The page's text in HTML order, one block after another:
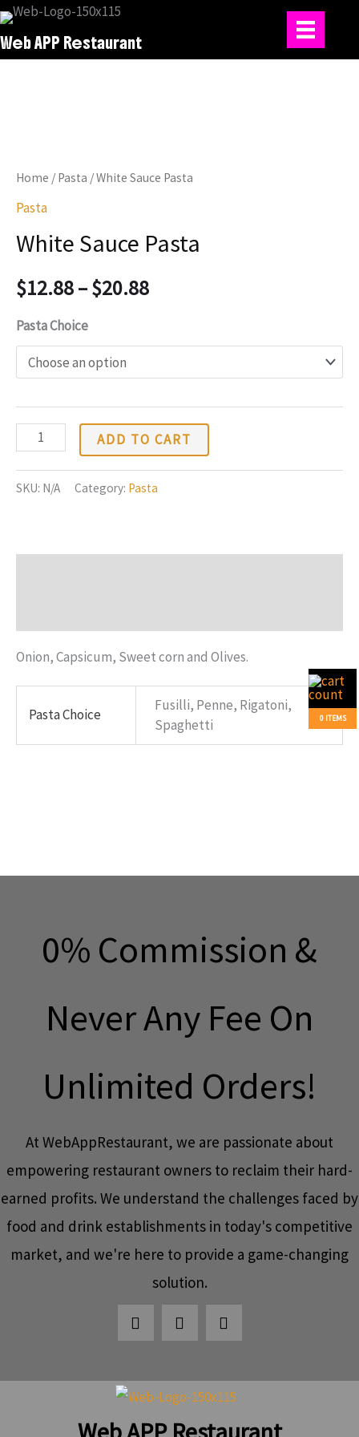
Skip
to
content
Web APP Restaurant
Home / Pasta / White Sauce Pasta
Pasta
White Sauce Pasta
$12.88–$20.88Price
through
$20.88
Pasta Choice
White
Pasta
ADD TO CART
SKU: N/A Category: Pasta
Onion, Capsicum, Sweet corn and Olives.
Pasta Choice
Fusilli, Penne, Rigatoni,
Spaghetti
0% Commission &
Never Any Fee On
Unlimited Orders!
At WebAppRestaurant, we are passionate about
empowering restaurant owners to reclaim their hard-
earned profits. We understand the challenges faced by
food and drink establishments in today's competitive
market, and we're here to provide a game-changing
solution.
0 ITEMS